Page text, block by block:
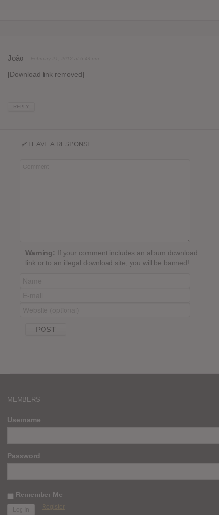
João
[Download link removed]
REPLY
LEAVE A RESPONSE
Warning: If your comment includes an album download
link or to an illegal download site, you will be banned!
MEMBERS
Username
Password
Remember Me
Register